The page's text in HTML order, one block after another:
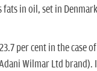
in oil, set in
per cent in the case
Wilmar Ltd